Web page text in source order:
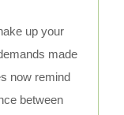
up your
made
now remind
between